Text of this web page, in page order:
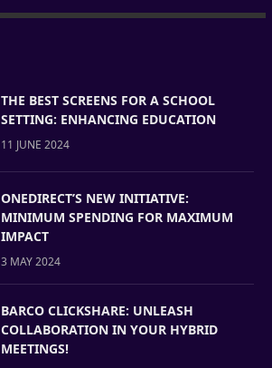
THE BEST SCREENS FOR A SCHOOL
SETTING: ENHANCING EDUCATION
11 JUNE 2024
ONEDIRECT’S NEW INITIATIVE:
MINIMUM SPENDING FOR MAXIMUM
IMPACT
3 MAY 2024
BARCO CLICKSHARE: UNLEASH
COLLABORATION IN YOUR HYBRID
MEETINGS!